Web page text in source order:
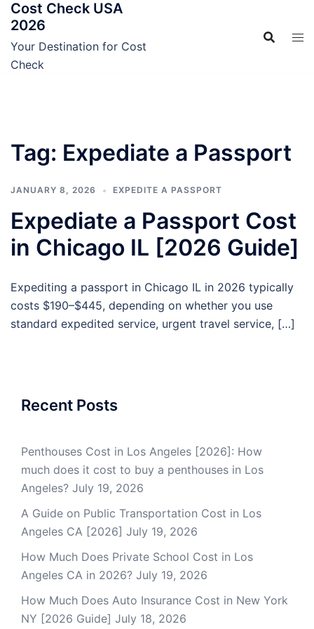
Skip
content
Cost Check USA
2026
Your Destination for Cost
Check
Tag: Expediate a Passport
JANUARY 8, 2026 EXPEDITE A PASSPORT
Expediate a Passport Cost
in Chicago IL [2026 Guide]
Expediting a passport in Chicago IL in 2026 typically
costs $190–$445, depending on whether you use
standard expedited service, urgent travel service, […]
Recent Posts
Penthouses Cost in Los Angeles [2026]: How
much does it cost to buy a penthouses in Los
Angeles? July 19, 2026
A Guide on Public Transportation Cost in Los
Angeles CA [2026] July 19, 2026
How Much Does Private School Cost in Los
Angeles CA in 2026? July 19, 2026
How Much Does Auto Insurance Cost in New York
NY [2026 Guide] July 18, 2026